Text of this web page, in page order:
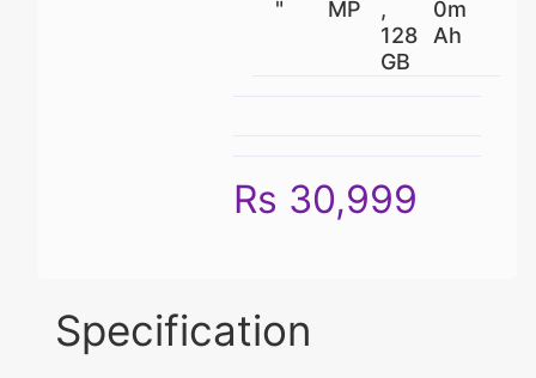
"
MP
,
128
GB
0m
Ah
Rs 30,999
Specification